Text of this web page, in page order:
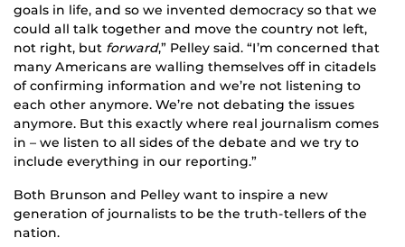
goals in life, and so we invented democracy so that we
could all talk together and move the country not left,
not right, but forward,” Pelley said. “I’m concerned that
many Americans are walling themselves off in citadels
of confirming information and we’re not listening to
each other anymore. We’re not debating the issues
anymore. But this exactly where real journalism comes
in – we listen to all sides of the debate and we try to
include everything in our reporting.”
Both Brunson and Pelley want to inspire a new
generation of journalists to be the truth-tellers of the
nation.